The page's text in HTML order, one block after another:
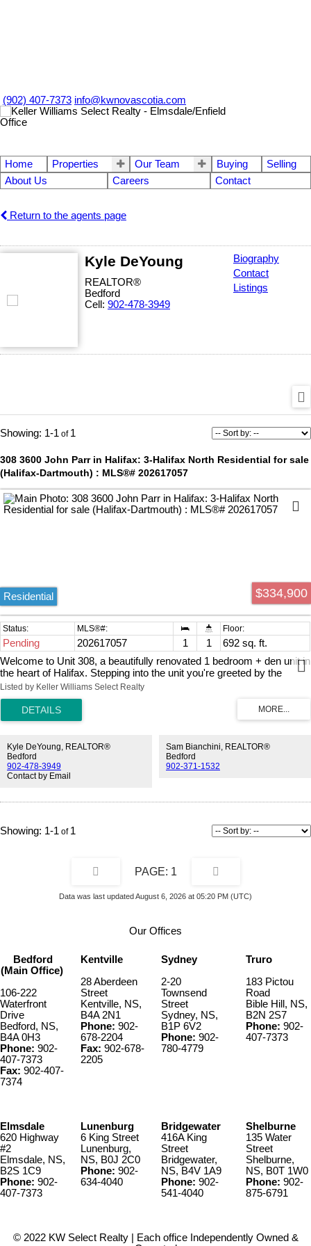
(902) 407-7373 info@kwnovascotia.com
Home Properties Our Team Buying
Selling
About Us
Careers Contact
Return to the agents page
Kyle DeYoung
REALTOR®
Bedford
Cell: 902-478-3949
Biography
Contact
Listings
1-1 1
308 3600 John Parr in Halifax: 3-Halifax North Residential for sale
(Halifax-Dartmouth) : MLS®# 202617057
$334,900
Residential
Pending 202617057 1 1
692 sq. ft.
Welcome to Unit 308, a beautifully renovated 1 bedroom + den unit in
the heart of Halifax. Stepping into the unit you're greeted by the
gleaming hardwood floors and the updated kitchen with new
appliances, tons of storage, and beautiful quartz counters. The large
living area includes a lovely built-in and a wood-burning fireplace for
cozy evenings. The large windows bring in lots of natural light, and
The bathroom is updated, and the primary bedroom has lots of
space and storage. The den provides a great home office or potential
guest space. The laundry room has additional storage space and the
in-unit laundry. The well-managed building has low condo fees, and a
assigned parking space. All this close to shops, parks, colleges, and
Listed by Keller Williams Select Realty
Kyle DeYoung, REALTOR®
Bedford
902-478-3949
Contact by Email
Sam Bianchini, REALTOR®
Bedford
902-371-1532
1-1 1
1
Data was last updated August 6, 2026 at 05:20 PM (UTC)
Our Offices
Bedford
(Main Office)
106-222
Waterfront
Drive
Bedford, NS,
B4A 0H3
Phone: 902-
407-7373
Fax: 902-407-
7374
Kentville
28 Aberdeen
Street
Kentville, NS,
B4A 2N1
Phone: 902-
678-2204
Fax: 902-678-
2205
Sydney
2-20
Townsend
Street
Sydney, NS,
B1P 6V2
Phone: 902-
780-4779
Truro
183 Pictou
Road
Bible Hill, NS,
B2N 2S7
Phone: 902-
407-7373
Elmsdale
620 Highway
#2
Elmsdale, NS,
B2S 1C9
Phone: 902-
407-7373
Lunenburg
6 King Street
Lunenburg,
NS, B0J 2C0
Phone: 902-
634-4040
Bridgewater
416A King
Street
Bridgewater,
NS, B4V 1A9
Phone: 902-
541-4040
Shelburne
135 Water
Street
Shelburne,
NS, B0T 1W0
Phone: 902-
875-6791
© 2022 KW Select Realty | Each office Independently Owned &